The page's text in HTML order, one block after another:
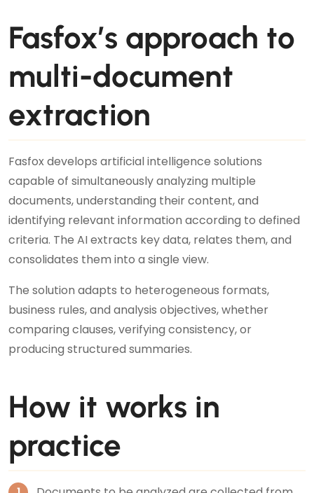
Fasfox’s approach to
multi-document
extraction
Fasfox develops artificial intelligence solutions
capable of simultaneously analyzing multiple
documents, understanding their content, and
identifying relevant information according to defined
criteria. The AI extracts key data, relates them, and
consolidates them into a single view.
The solution adapts to heterogeneous formats,
business rules, and analysis objectives, whether
comparing clauses, verifying consistency, or
producing structured summaries.
How it works in
practice